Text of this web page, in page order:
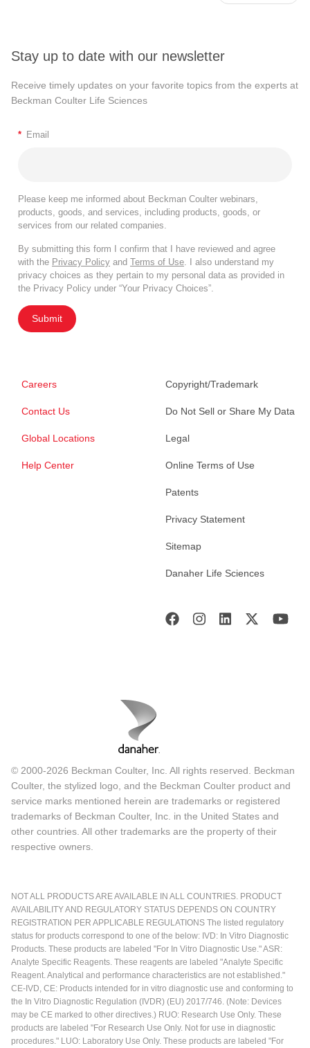
Stay up to date with our newsletter
Receive timely updates on your favorite topics from the experts at
Beckman Coulter Life Sciences
* Email
Please keep me informed about Beckman Coulter webinars,
products, goods, and services, including products, goods, or
services from our related companies.
By submitting this form I confirm that I have reviewed and agree
with the Privacy Policy and Terms of Use . I also understand my
privacy choices as they pertain to my personal data as provided in
the Privacy Policy under “Your Privacy Choices”.
Submit
Careers
Contact Us
Global Locations
Help Center
Copyright/Trademark
Do Not Sell or Share My Data
Legal
Online Terms of Use
Patents
Privacy Statement
Sitemap
Danaher Life Sciences
© 2000-2026 Beckman Coulter, Inc. All rights reserved. Beckman
Coulter, the stylized logo, and the Beckman Coulter product and
service marks mentioned herein are trademarks or registered
trademarks of Beckman Coulter, Inc. in the United States and
other countries. All other trademarks are the property of their
respective owners.
NOT ALL PRODUCTS ARE AVAILABLE IN ALL COUNTRIES. PRODUCT
AVAILABILITY AND REGULATORY STATUS DEPENDS ON COUNTRY
REGISTRATION PER APPLICABLE REGULATIONS The listed regulatory
status for products correspond to one of the below: IVD: In Vitro Diagnostic
Products. These products are labeled "For In Vitro Diagnostic Use." ASR:
Analyte Specific Reagents. These reagents are labeled "Analyte Specific
Reagent. Analytical and performance characteristics are not established."
CE-IVD, CE: Products intended for in vitro diagnostic use and conforming to
the In Vitro Diagnostic Regulation (IVDR) (EU) 2017/746. (Note: Devices
may be CE marked to other directives.) RUO: Research Use Only. These
products are labeled "For Research Use Only. Not for use in diagnostic
procedures." LUO: Laboratory Use Only. These products are labeled "For